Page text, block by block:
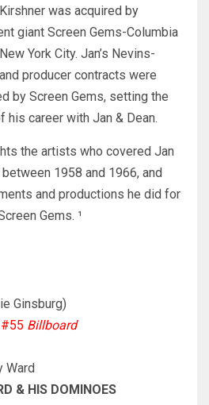
was acquired by
giant Screen Gems-Columbia
York City. Jan’s Nevins-
producer contracts were
by Screen Gems, setting the
his career with Jan & Dean.
the artists who covered Jan
1958 and 1966, and
and productions he did for
Gems. ¹
Ginsburg)
#55 Billboard
Ward
& HIS DOMINOES